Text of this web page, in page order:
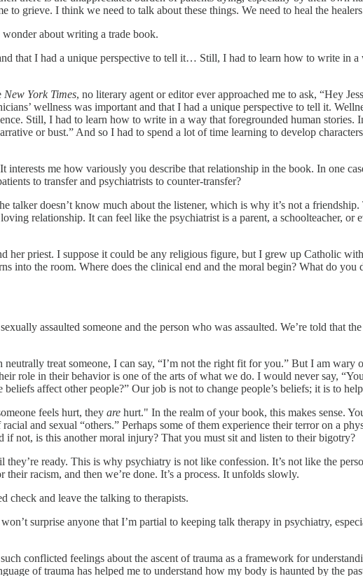
to grieve. I think we need to talk about these things. We need to heal the
about writing a trade book.
that I had a unique perspective to tell it… Still, I had to learn how to write in a
New York Times, no literary agent or editor ever approached me to ask, “Hey
wellness was important and that I had a unique perspective to tell it.
Still, I had to learn how to write in a way that foregrounded human stories.
or bust.” And so I had to spend a lot of time learning to develop
me how variously you describe that relationship in the book. In one
to transfer and psychiatrists to counter-transfer?
talker doesn’t know much about the listener, which is why it’s not a
relationship. It can feel like the psychiatrist is a parent, a schoolteacher, or
her priest. I suppose it could be any religious figure, but I grew up Catholic
into the room. Where does the clinical end and the moral begin? What do you
assaulted someone and the person who was assaulted. We’re told that
treat someone, I can say, “I’m not the right fit for you.” But I am wary
role in their behavior is one of the arts of what we do. I would never say,
affect other people?” Our job is not to change people’s beliefs; it is to
feels hurt, they are hurt." In the realm of your book, this makes sense.
and sexual “others.” Perhaps some of them experience their terror on a
not, is this another moral injury? That you must sit and listen to their bigotry?
ready. This is why psychiatry is not like confession. It’s not like the
racism, and then we’re done. It’s a process. It unfolds slowly.
check and leave the talking to therapists.
surprise anyone that I’m partial to keeping talk therapy in psychiatry,
conflicted feelings about the ascent of trauma as a framework for
of trauma has helped me to understand how my body is haunted by the